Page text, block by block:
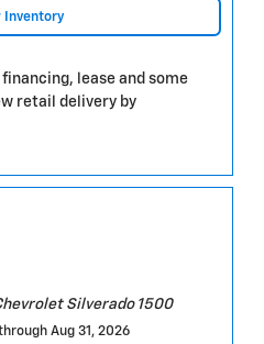
Inventory
lease and some
retail delivery by
Silverado 1500
Aug 31, 2026